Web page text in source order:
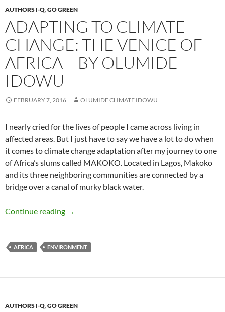
AUTHORS I-Q,GO GREEN
ADAPTING TO CLIMATE
CHANGE: THE VENICE OF
AFRICA – BY OLUMIDE
IDOWU
FEBRUARY 7, 2016 OLUMIDE CLIMATE IDOWU
I nearly cried for the lives of people I came across living in
affected areas. But I just have to say we have a lot to do when
it comes to climate change adaptation after my journey to one
of Africa’s slums called MAKOKO. Located in Lagos, Makoko
and its three neighboring communities are connected by a
bridge over a canal of murky black water.
Continue reading Adapting to Climate Change: The Venice of
→
AFRICA ENVIRONMENT
AUTHORS I-Q,GO GREEN